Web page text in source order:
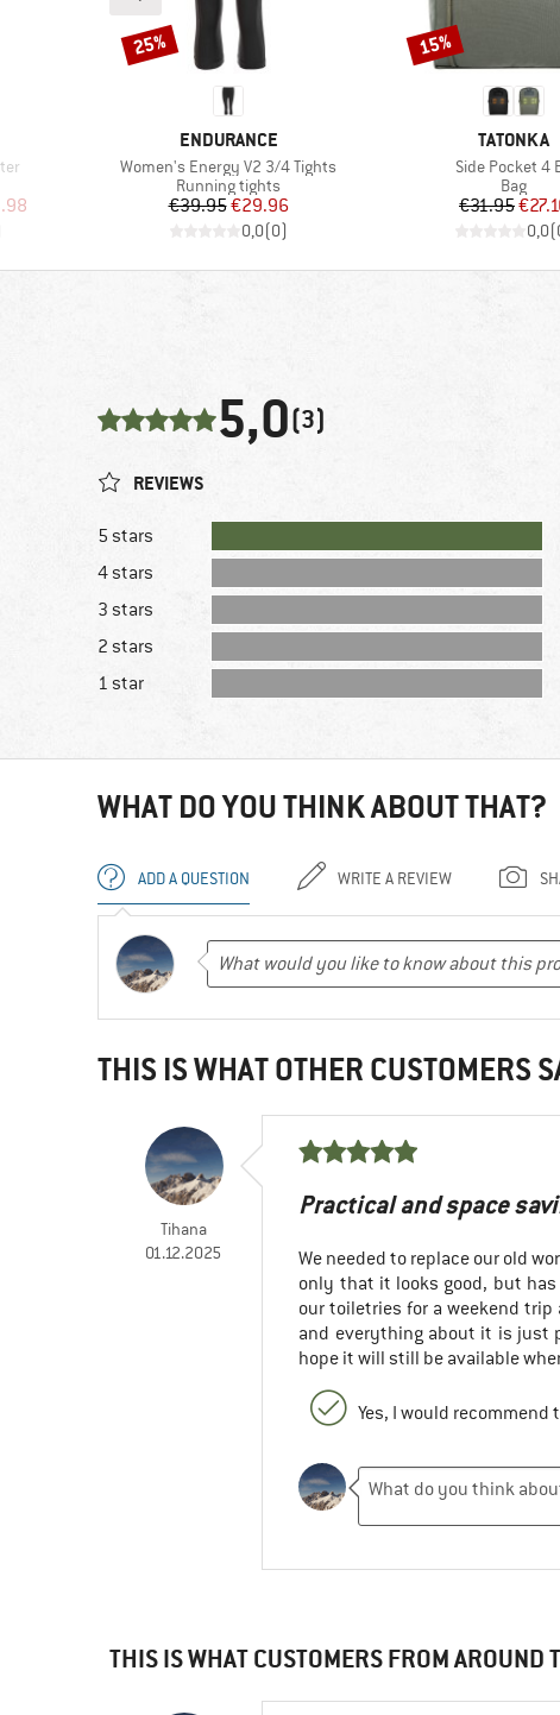
Price
BRAND
ENDURANCE
Item(s)
Women's Energy V2 3/4 Tights
Product group
Running tights
Price
€39.95Reduced Price
€29.96
0,0(0)
Discount
25%
BRAND
TATONKA
Item(s)
Side Pocket 4
Product
Bag
Price
€31.95
0,0(
Discount
15%
5,0(3)
REVIEWS
5 stars
4 stars
3 stars
2 stars
1 star
WHAT DO YOU THINK ABOUT THAT?
ADD A QUESTION WRITE A REVIEW
THIS IS WHAT OTHER CUSTOMERS
Tihana
01.12.2025
Practical and space
We needed to replace our old
only that it looks good, but
our toiletries for a weekend
and everything about it is just
hope it will still be available
Yes, I would
THIS IS WHAT CUSTOMERS FROM AROUND